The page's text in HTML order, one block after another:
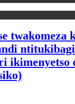
twakomeza
ikimenyetso